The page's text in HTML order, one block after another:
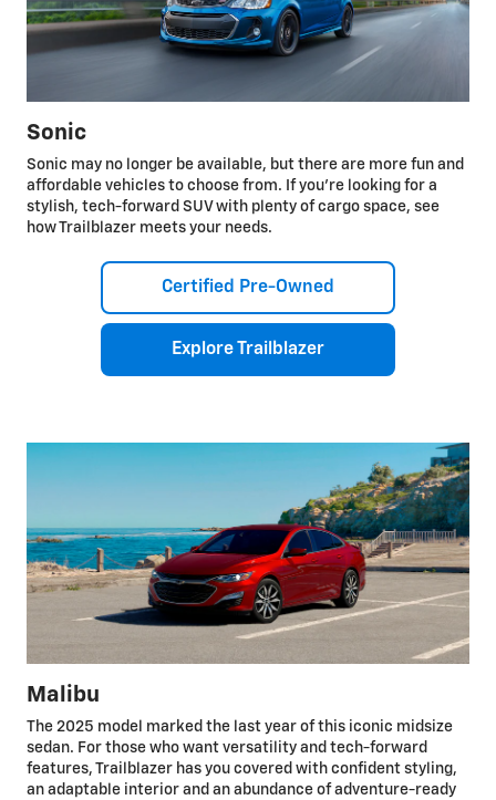
Sonic
Sonic may no longer be available, but there are more fun and
affordable vehicles to choose from. If you're looking for a
stylish, tech-forward SUV with plenty of cargo space, see
how Trailblazer meets your needs.
Certified Pre-Owned
Explore Trailblazer
Malibu
The 2025 model marked the last year of this iconic midsize
sedan. For those who want versatility and tech-forward
features, Trailblazer has you covered with confident styling,
an adaptable interior and an abundance of adventure-ready